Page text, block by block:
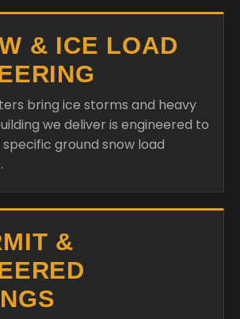
& ICE LOAD
bring ice storms and heavy
we deliver is engineered to
specific ground snow load
&